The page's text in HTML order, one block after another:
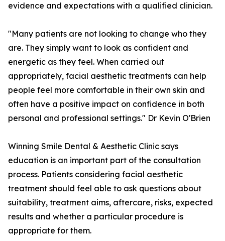
evidence and expectations with a qualified clinician.
"Many patients are not looking to change who they
are. They simply want to look as confident and
energetic as they feel. When carried out
appropriately, facial aesthetic treatments can help
people feel more comfortable in their own skin and
often have a positive impact on confidence in both
personal and professional settings." Dr Kevin O'Brien
Winning Smile Dental & Aesthetic Clinic says
education is an important part of the consultation
process. Patients considering facial aesthetic
treatment should feel able to ask questions about
suitability, treatment aims, aftercare, risks, expected
results and whether a particular procedure is
appropriate for them.